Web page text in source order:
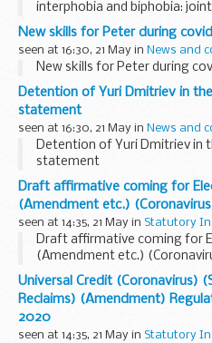
interphobia and biphobia:
New skills for Peter during
seen at 16:30, 21 May in News and
New skills for Peter during
Detention of Yuri Dmitriev in
statement
seen at 16:30, 21 May in News and
Detention of Yuri Dmitriev in
statement
Draft affirmative coming for
(Amendment etc.)
seen at 14:35, 21 May in Statutory
Draft affirmative coming for
(Amendment etc.)
other results for details.
Universal Credit (Coronavirus)
Reclaims) (Amendment)
2020
seen at 14:35, 21 May in Statutory